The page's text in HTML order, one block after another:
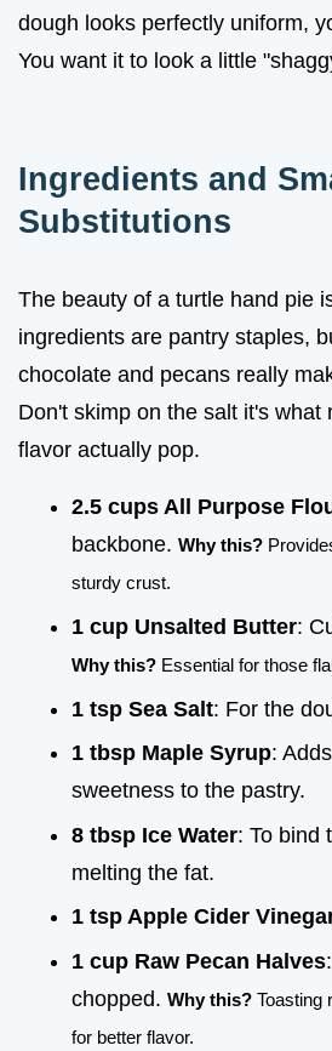
dough looks perfectly uniform,
You want it to look a little
Ingredients and
Substitutions
The beauty of a turtle hand pie
ingredients are pantry staples,
chocolate and pecans really
Don't skimp on the salt it's what
flavor actually pop.
2.5 cups All Purpose
backbone. Why this?
sturdy crust.
1 cup Unsalted Butter:
Why this? Essential for those
1 tsp Sea Salt: For the
1 tbsp Maple Syrup:
sweetness to the pastry.
8 tbsp Ice Water: To bind
melting the fat.
1 tsp Apple Cider
1 cup Raw Pecan Halves
chopped. Why this? Toasting
for better flavor.